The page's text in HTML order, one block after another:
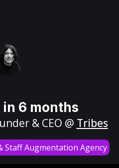
6 months
& CEO @ Tribes
Staff Augmentation Agency